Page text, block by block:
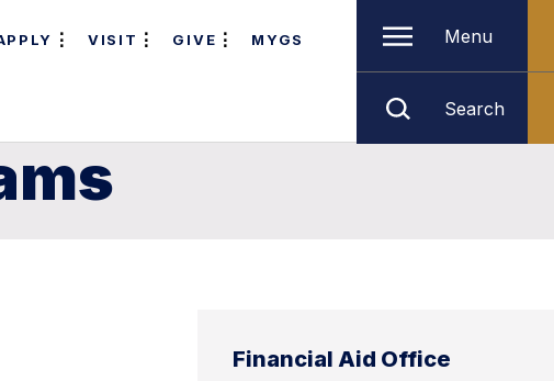
VISIT GIVE MYGS Menu
Search
Financial Aid Office